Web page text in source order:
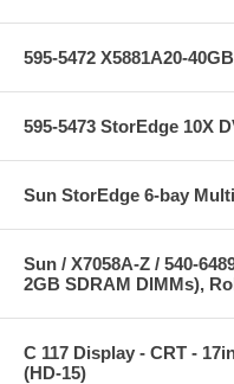
595-5472 X5881A20-
595-5473 StorEdge 10X
Sun StorEdge 6-bay
Sun / X7058A-Z / 540-
2GB SDRAM DIMMs),
C 117 Display - CRT -
(HD-15)